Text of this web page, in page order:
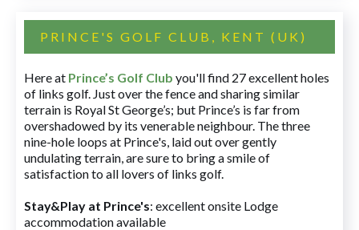
PRINCE'S GOLF CLUB, KENT (UK)
Here at Prince’s Golf Club you'll find 27 excellent holes
of links golf. Just over the fence and sharing similar
terrain is Royal St George’s; but Prince’s is far from
overshadowed by its venerable neighbour. The three
nine-hole loops at Prince's, laid out over gently
undulating terrain, are sure to bring a smile of
satisfaction to all lovers of links golf.
Stay&Play at Prince's: excellent onsite Lodge
accommodation available